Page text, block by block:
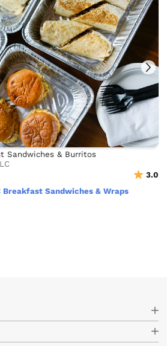
Sandwiches & Burritos
3.0
Breakfast Sandwiches & Wraps